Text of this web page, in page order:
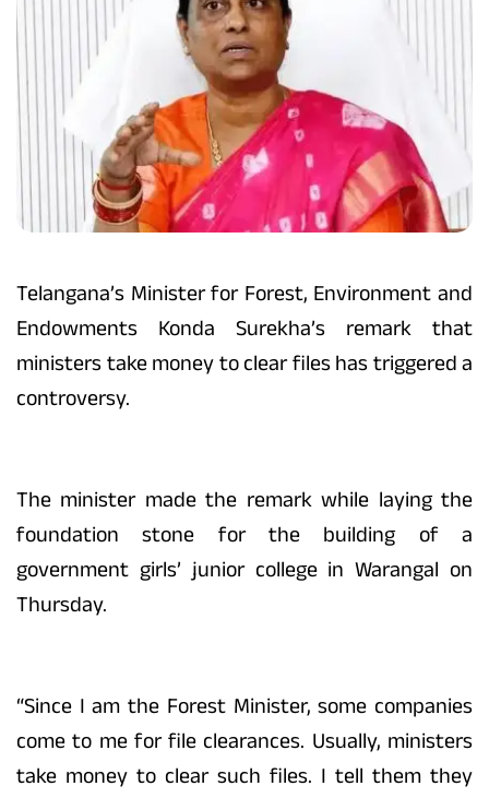
Telangana’s Minister for Forest, Environment and
Endowments Konda Surekha’s remark that
ministers take money to clear files has triggered a
controversy.
The minister made the remark while laying the
foundation stone for the building of a
government girls’ junior college in Warangal on
Thursday.
“Since I am the Forest Minister, some companies
come to me for file clearances. Usually, ministers
take money to clear such files. I tell them they